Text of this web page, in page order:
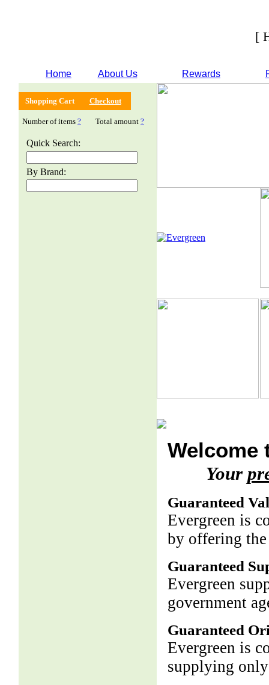
[
Home About Us Rewards
Shopping Cart Checkout
Number of items ? Total amount ?
Quick Search:
By Brand:
Welcome
Your
Guaranteed
Evergreen is
by offering
Guaranteed
Evergreen
government
Guaranteed
Evergreen is
supplying